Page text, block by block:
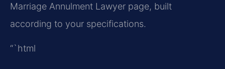
Marriage Annulment Lawyer page, built
according to your specifications.
“`html